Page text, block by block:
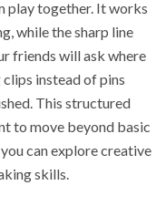
play together. It works
while the sharp line
friends will ask where
instead of pins
This structured
to move beyond basic
can explore creative
skills.